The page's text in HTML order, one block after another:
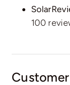
100